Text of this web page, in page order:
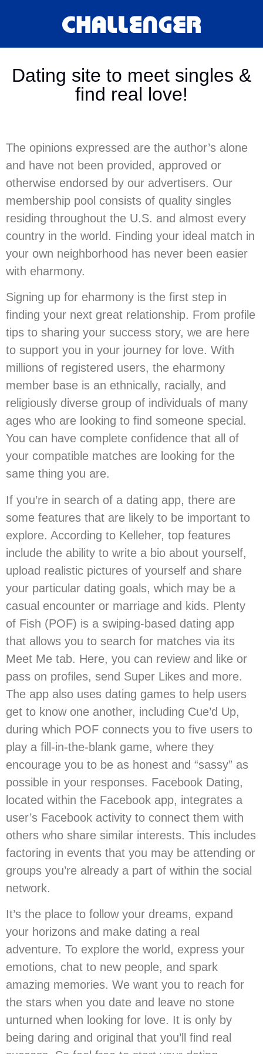
Dating site to meet singles &
find real love!
The opinions expressed are the author’s alone
and have not been provided, approved or
otherwise endorsed by our advertisers. Our
membership pool consists of quality singles
residing throughout the U.S. and almost every
country in the world. Finding your ideal match in
your own neighborhood has never been easier
with eharmony.
Signing up for eharmony is the first step in
finding your next great relationship. From profile
tips to sharing your success story, we are here
to support you in your journey for love. With
millions of registered users, the eharmony
member base is an ethnically, racially, and
religiously diverse group of individuals of many
ages who are looking to find someone special.
You can have complete confidence that all of
your compatible matches are looking for the
same thing you are.
If you’re in search of a dating app, there are
some features that are likely to be important to
explore. According to Kelleher, top features
include the ability to write a bio about yourself,
upload realistic pictures of yourself and share
your particular dating goals, which may be a
casual encounter or marriage and kids. Plenty
of Fish (POF) is a swiping-based dating app
that allows you to search for matches via its
Meet Me tab. Here, you can review and like or
pass on profiles, send Super Likes and more.
The app also uses dating games to help users
get to know one another, including Cue’d Up,
during which POF connects you to five users to
play a fill-in-the-blank game, where they
encourage you to be as honest and “sassy” as
possible in your responses. Facebook Dating,
located within the Facebook app, integrates a
user’s Facebook activity to connect them with
others who share similar interests. This includes
factoring in events that you may be attending or
groups you’re already a part of within the social
network.
It’s the place to follow your dreams, expand
your horizons and make dating a real
adventure. To explore the world, express your
emotions, chat to new people, and spark
amazing memories. We want you to reach for
the stars when you date and leave no stone
unturned when looking for love. It is only by
being daring and original that you’ll find real